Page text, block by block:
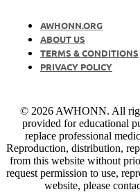
AWHONN.ORG
ABOUT US
TERMS & CONDITIONS
PRIVACY POLICY
© 2026 AWHONN. All
provided for educational
replace professional
Reproduction, distribution,
from this website without
request permission to use,
website, please